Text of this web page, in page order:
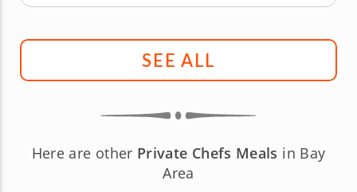
SEE ALL
Here are other Private Chefs Meals in Bay
Area